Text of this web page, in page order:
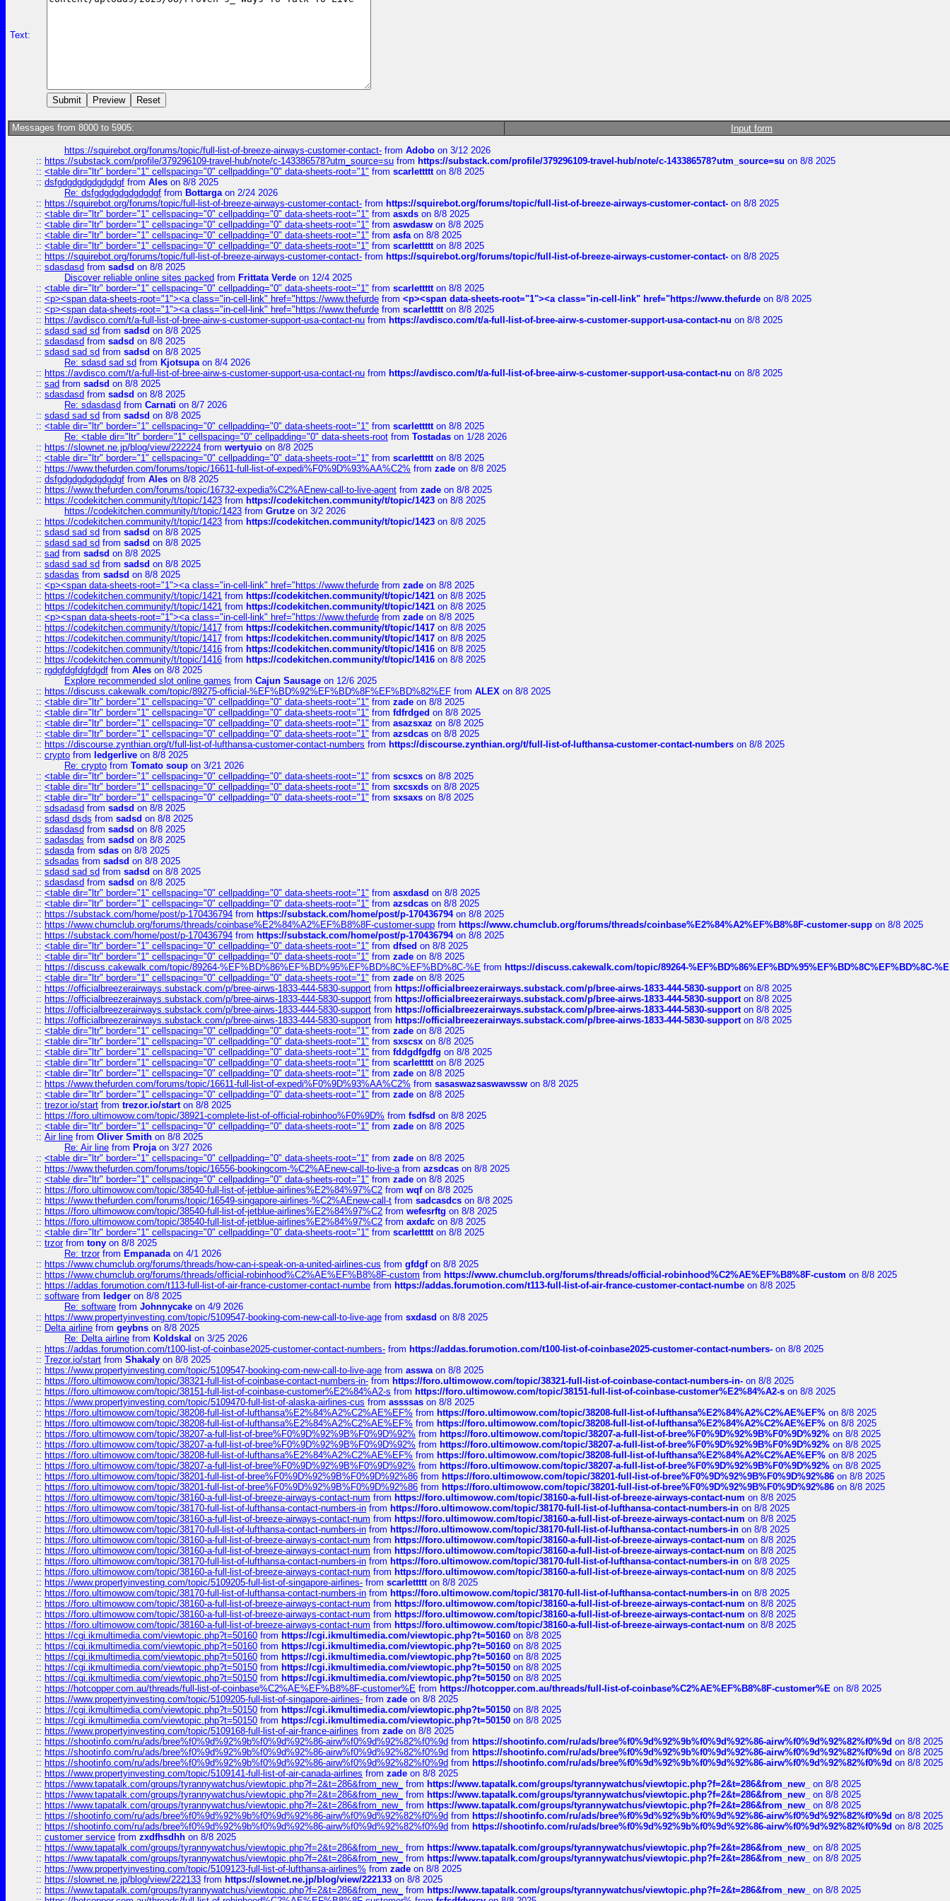
Text:
Messages from 8000 to 5905: Input form
https://squirebot.org/forums/topic/full-list-of-breeze-airways-customer-contact- from Adobo on 3/12 2026
:: https://substack.com/profile/379296109-travel-hub/note/c-143386578?utm_source=su from https://substack.com/profile/379296109-travel-hub/note/c-143386578?utm_source=su on 8/8 2025
:: <table dir="ltr" border="1" cellspacing="0" cellpadding="0" data-sheets-root="1" from scarlettttton 8/8 2025
:: dsfgdgdgdgdgdgdgf from Ales on 8/8 2025
Re: dsfgdgdgdgdgdgdgf from Bottargaon 2/24 2026
:: https://squirebot.org/forums/topic/full-list-of-breeze-airways-customer-contact- from https://squirebot.org/forums/topic/full-list-of-breeze-airways-customer-contact- on 8/8 2025
:: <table dir="ltr" border="1" cellspacing="0" cellpadding="0" data-sheets-root="1" from asxds on 8/8 2025
:: <table dir="ltr" border="1" cellspacing="0" cellpadding="0" data-sheets-root="1" from aswdasw on 8/8 2025
:: <table dir="ltr" border="1" cellspacing="0" cellpadding="0" data-sheets-root="1" from asfaon 8/8 2025
:: <table dir="ltr" border="1" cellspacing="0" cellpadding="0" data-sheets-root="1" from scarlettttton 8/8 2025
:: https://squirebot.org/forums/topic/full-list-of-breeze-airways-customer-contact- from https://squirebot.org/forums/topic/full-list-of-breeze-airways-customer-contact- on 8/8 2025
:: sdasdasd from sadsd on 8/8 2025
Discover reliable online sites packed from Frittata Verde on 12/4 2025
:: <table dir="ltr" border="1" cellspacing="0" cellpadding="0" data-sheets-root="1" from scarlettttton 8/8 2025
:: <p><span data-sheets-root="1"><a class="in-cell-link" href="https://www.thefurde from <p><span data-sheets-root="1"><a class="in-cell-link" href="https://www.thefurde on 8/8 2025
:: <p><span data-sheets-root="1"><a class="in-cell-link" href="https://www.thefurde from scarlettttton 8/8 2025
:: https://avdisco.com/t/a-full-list-of-bree-airw-s-customer-support-usa-contact-nu from https://avdisco.com/t/a-full-list-of-bree-airw-s-customer-support-usa-contact-nu on 8/8 2025
:: sdasd sad sd from sadsd on 8/8 2025
:: sdasdasd from sadsd on 8/8 2025
:: sdasd sad sd from sadsd on 8/8 2025
Re: sdasd sad sd from Kjotsupaon 8/4 2026
:: https://avdisco.com/t/a-full-list-of-bree-airw-s-customer-support-usa-contact-nu from https://avdisco.com/t/a-full-list-of-bree-airw-s-customer-support-usa-contact-nu on 8/8 2025
:: sad from sadsd on 8/8 2025
:: sdasdasd from sadsd on 8/8 2025
Re: sdasdasd from Carnati on 8/7 2026
:: sdasd sad sd from sadsd on 8/8 2025
:: <table dir="ltr" border="1" cellspacing="0" cellpadding="0" data-sheets-root="1" from scarlettttton 8/8 2025
Re: <table dir="ltr" border="1" cellspacing="0" cellpadding="0" data-sheets-root from Tostadas on 1/28 2026
:: https://slownet.ne.jp/blog/view/222224 from wertyuio on 8/8 2025
:: <table dir="ltr" border="1" cellspacing="0" cellpadding="0" data-sheets-root="1" from scarlettttton 8/8 2025
:: https://www.thefurden.com/forums/topic/16611-full-list-of-expedi%F0%9D%93%AA%C2% from zade on 8/8 2025
:: dsfgdgdgdgdgdgdgf from Ales on 8/8 2025
:: https://www.thefurden.com/forums/topic/16732-expedia%C2%AEnew-call-to-live-agent from zade on 8/8 2025
:: https://codekitchen.community/t/topic/1423 from https://codekitchen.community/t/topic/1423 on 8/8 2025
https://codekitchen.community/t/topic/1423 from Grutze on 3/2 2026
:: https://codekitchen.community/t/topic/1423 from https://codekitchen.community/t/topic/1423 on 8/8 2025
:: sdasd sad sd from sadsd on 8/8 2025
:: sdasd sad sd from sadsd on 8/8 2025
:: sad from sadsd on 8/8 2025
:: sdasd sad sd from sadsd on 8/8 2025
:: sdasdas from sadsd on 8/8 2025
:: <p><span data-sheets-root="1"><a class="in-cell-link" href="https://www.thefurde from zade on 8/8 2025
:: https://codekitchen.community/t/topic/1421 from https://codekitchen.community/t/topic/1421 on 8/8 2025
:: https://codekitchen.community/t/topic/1421 from https://codekitchen.community/t/topic/1421 on 8/8 2025
:: <p><span data-sheets-root="1"><a class="in-cell-link" href="https://www.thefurde from zade on 8/8 2025
:: https://codekitchen.community/t/topic/1417 from https://codekitchen.community/t/topic/1417 on 8/8 2025
:: https://codekitchen.community/t/topic/1417 from https://codekitchen.community/t/topic/1417 on 8/8 2025
:: https://codekitchen.community/t/topic/1416 from https://codekitchen.community/t/topic/1416 on 8/8 2025
:: https://codekitchen.community/t/topic/1416 from https://codekitchen.community/t/topic/1416 on 8/8 2025
:: rgdgfdgfdgfdgdf from Ales on 8/8 2025
Explore recommended slot online games from Cajun Sausage on 12/6 2025
:: https://discuss.cakewalk.com/topic/89275-official-%EF%BD%92%EF%BD%8F%EF%BD%82%EF from ALEX on 8/8 2025
:: <table dir="ltr" border="1" cellspacing="0" cellpadding="0" data-sheets-root="1" from zade on 8/8 2025
:: <table dir="ltr" border="1" cellspacing="0" cellpadding="0" data-sheets-root="1" from fdfrdged on 8/8 2025
:: <table dir="ltr" border="1" cellspacing="0" cellpadding="0" data-sheets-root="1" from asazsxaz on 8/8 2025
:: <table dir="ltr" border="1" cellspacing="0" cellpadding="0" data-sheets-root="1" from azsdcas on 8/8 2025
:: https://discourse.zynthian.org/t/full-list-of-lufthansa-customer-contact-numbers from https://discourse.zynthian.org/t/full-list-of-lufthansa-customer-contact-numbers on 8/8 2025
:: crypto from ledgerlive on 8/8 2025
Re: crypto from Tomato soup on 3/21 2026
:: <table dir="ltr" border="1" cellspacing="0" cellpadding="0" data-sheets-root="1" from scsxcs on 8/8 2025
:: <table dir="ltr" border="1" cellspacing="0" cellpadding="0" data-sheets-root="1" from sxcsxds on 8/8 2025
:: <table dir="ltr" border="1" cellspacing="0" cellpadding="0" data-sheets-root="1" from sxsaxs on 8/8 2025
:: sdsadasd from sadsd on 8/8 2025
:: sdasd dsds from sadsd on 8/8 2025
:: sdasdasd from sadsd on 8/8 2025
:: sadasdas from sadsd on 8/8 2025
:: sdasdafrom sdas on 8/8 2025
:: sdsadas from sadsd on 8/8 2025
:: sdasd sad sd from sadsd on 8/8 2025
:: sdasdasd from sadsd on 8/8 2025
:: <table dir="ltr" border="1" cellspacing="0" cellpadding="0" data-sheets-root="1" from asxdasd on 8/8 2025
:: <table dir="ltr" border="1" cellspacing="0" cellpadding="0" data-sheets-root="1" from azsdcas on 8/8 2025
:: https://substack.com/home/post/p-170436794 from https://substack.com/home/post/p-170436794on 8/8 2025
:: https://www.chumclub.org/forums/threads/coinbase%E2%84%A2%EF%B8%8F-customer-supp from https://www.chumclub.org/forums/threads/coinbase%E2%84%A2%EF%B8%8F-customer-supp on 8/8 2025
:: https://substack.com/home/post/p-170436794 from https://substack.com/home/post/p-170436794on 8/8 2025
:: <table dir="ltr" border="1" cellspacing="0" cellpadding="0" data-sheets-root="1" from dfsed on 8/8 2025
:: <table dir="ltr" border="1" cellspacing="0" cellpadding="0" data-sheets-root="1" from zade on 8/8 2025
:: https://discuss.cakewalk.com/topic/89264-%EF%BD%86%EF%BD%95%EF%BD%8C%EF%BD%8C-%E from https://discuss.cakewalk.com/topic/89264-%EF%BD%86%EF%BD%95%EF%BD%8C%EF%BD%8C-%E
:: <table dir="ltr" border="1" cellspacing="0" cellpadding="0" data-sheets-root="1" from zade on 8/8 2025
:: https://officialbreezerairways.substack.com/p/bree-airws-1833-444-5830-support from https://officialbreezerairways.substack.com/p/bree-airws-1833-444-5830-supporton 8/8 2025
:: https://officialbreezerairways.substack.com/p/bree-airws-1833-444-5830-support from https://officialbreezerairways.substack.com/p/bree-airws-1833-444-5830-supporton 8/8 2025
:: https://officialbreezerairways.substack.com/p/bree-airws-1833-444-5830-support from https://officialbreezerairways.substack.com/p/bree-airws-1833-444-5830-supporton 8/8 2025
:: https://officialbreezerairways.substack.com/p/bree-airws-1833-444-5830-support from https://officialbreezerairways.substack.com/p/bree-airws-1833-444-5830-supporton 8/8 2025
:: <table dir="ltr" border="1" cellspacing="0" cellpadding="0" data-sheets-root="1" from zade on 8/8 2025
:: <table dir="ltr" border="1" cellspacing="0" cellpadding="0" data-sheets-root="1" from sxscsx on 8/8 2025
:: <table dir="ltr" border="1" cellspacing="0" cellpadding="0" data-sheets-root="1" from fddgdfgdfg on 8/8 2025
:: <table dir="ltr" border="1" cellspacing="0" cellpadding="0" data-sheets-root="1" from scarlettttton 8/8 2025
:: <table dir="ltr" border="1" cellspacing="0" cellpadding="0" data-sheets-root="1" from zade on 8/8 2025
:: https://www.thefurden.com/forums/topic/16611-full-list-of-expedi%F0%9D%93%AA%C2% from sasaswazsaswawssw on 8/8 2025
:: <table dir="ltr" border="1" cellspacing="0" cellpadding="0" data-sheets-root="1" from zade on 8/8 2025
:: trezor.io/start from trezor.io/starton 8/8 2025
:: https://foro.ultimowow.com/topic/38921-complete-list-of-official-robinhoo%F0%9D% from fsdfsd on 8/8 2025
:: <table dir="ltr" border="1" cellspacing="0" cellpadding="0" data-sheets-root="1" from zade on 8/8 2025
:: Air line from Oliver Smith on 8/8 2025
Re: Air line from Projaon 3/27 2026
:: <table dir="ltr" border="1" cellspacing="0" cellpadding="0" data-sheets-root="1" from zade on 8/8 2025
:: https://www.thefurden.com/forums/topic/16556-bookingcom-%C2%AEnew-call-to-live-afrom azsdcas on 8/8 2025
:: <table dir="ltr" border="1" cellspacing="0" cellpadding="0" data-sheets-root="1" from zade on 8/8 2025
:: https://foro.ultimowow.com/topic/38540-full-list-of-jetblue-airlines%E2%84%97%C2 from wqfon 8/8 2025
:: https://www.thefurden.com/forums/topic/16549-singapore-airlines-%C2%AEnew-call-t from sadcasdcs on 8/8 2025
:: https://foro.ultimowow.com/topic/38540-full-list-of-jetblue-airlines%E2%84%97%C2 from wefesrftg on 8/8 2025
:: https://foro.ultimowow.com/topic/38540-full-list-of-jetblue-airlines%E2%84%97%C2 from axdafc on 8/8 2025
:: <table dir="ltr" border="1" cellspacing="0" cellpadding="0" data-sheets-root="1" from scarlettttton 8/8 2025
:: trzorfrom tony on 8/8 2025
Re: trzorfrom Empanadaon 4/1 2026
:: https://www.chumclub.org/forums/threads/how-can-i-speak-on-a-united-airlines-cus from gfdgfon 8/8 2025
:: https://www.chumclub.org/forums/threads/official-robinhood%C2%AE%EF%B8%8F-custom from https://www.chumclub.org/forums/threads/official-robinhood%C2%AE%EF%B8%8F-custom on 8/8 2025
:: https://addas.forumotion.com/t113-full-list-of-air-france-customer-contact-numbe from https://addas.forumotion.com/t113-full-list-of-air-france-customer-contact-numbe on 8/8 2025
:: software from ledger on 8/8 2025
Re: software from Johnnycake on 4/9 2026
:: https://www.propertyinvesting.com/topic/5109547-booking-com-new-call-to-live-age from sxdasd on 8/8 2025
:: Delta airline from geybns on 8/8 2025
Re: Delta airline from Koldskal on 3/25 2026
:: https://addas.forumotion.com/t100-list-of-coinbase2025-customer-contact-numbers- from https://addas.forumotion.com/t100-list-of-coinbase2025-customer-contact-numbers- on 8/8 2025
:: Trezor.io/start from Shakaly on 8/8 2025
:: https://www.propertyinvesting.com/topic/5109547-booking-com-new-call-to-live-age from asswaon 8/8 2025
:: https://foro.ultimowow.com/topic/38321-full-list-of-coinbase-contact-numbers-in- from https://foro.ultimowow.com/topic/38321-full-list-of-coinbase-contact-numbers-in- on 8/8 2025
:: https://foro.ultimowow.com/topic/38151-full-list-of-coinbase-customer%E2%84%A2-s from https://foro.ultimowow.com/topic/38151-full-list-of-coinbase-customer%E2%84%A2-s on 8/8 2025
:: https://www.propertyinvesting.com/topic/5109470-full-list-of-alaska-airlines-cus from assssas on 8/8 2025
:: https://foro.ultimowow.com/topic/38208-full-list-of-lufthansa%E2%84%A2%C2%AE%EF% from https://foro.ultimowow.com/topic/38208-full-list-of-lufthansa%E2%84%A2%C2%AE%EF% on 8/8 2025
:: https://foro.ultimowow.com/topic/38208-full-list-of-lufthansa%E2%84%A2%C2%AE%EF% from https://foro.ultimowow.com/topic/38208-full-list-of-lufthansa%E2%84%A2%C2%AE%EF% on 8/8 2025
:: https://foro.ultimowow.com/topic/38207-a-full-list-of-bree%F0%9D%92%9B%F0%9D%92% from https://foro.ultimowow.com/topic/38207-a-full-list-of-bree%F0%9D%92%9B%F0%9D%92% on 8/8 2025
:: https://foro.ultimowow.com/topic/38207-a-full-list-of-bree%F0%9D%92%9B%F0%9D%92% from https://foro.ultimowow.com/topic/38207-a-full-list-of-bree%F0%9D%92%9B%F0%9D%92% on 8/8 2025
:: https://foro.ultimowow.com/topic/38208-full-list-of-lufthansa%E2%84%A2%C2%AE%EF% from https://foro.ultimowow.com/topic/38208-full-list-of-lufthansa%E2%84%A2%C2%AE%EF% on 8/8 2025
:: https://foro.ultimowow.com/topic/38207-a-full-list-of-bree%F0%9D%92%9B%F0%9D%92% from https://foro.ultimowow.com/topic/38207-a-full-list-of-bree%F0%9D%92%9B%F0%9D%92% on 8/8 2025
:: https://foro.ultimowow.com/topic/38201-full-list-of-bree%F0%9D%92%9B%F0%9D%92%86 from https://foro.ultimowow.com/topic/38201-full-list-of-bree%F0%9D%92%9B%F0%9D%92%86 on 8/8 2025
:: https://foro.ultimowow.com/topic/38201-full-list-of-bree%F0%9D%92%9B%F0%9D%92%86 from https://foro.ultimowow.com/topic/38201-full-list-of-bree%F0%9D%92%9B%F0%9D%92%86 on 8/8 2025
:: https://foro.ultimowow.com/topic/38160-a-full-list-of-breeze-airways-contact-num from https://foro.ultimowow.com/topic/38160-a-full-list-of-breeze-airways-contact-num on 8/8 2025
:: https://foro.ultimowow.com/topic/38170-full-list-of-lufthansa-contact-numbers-in from https://foro.ultimowow.com/topic/38170-full-list-of-lufthansa-contact-numbers-in on 8/8 2025
:: https://foro.ultimowow.com/topic/38160-a-full-list-of-breeze-airways-contact-num from https://foro.ultimowow.com/topic/38160-a-full-list-of-breeze-airways-contact-num on 8/8 2025
:: https://foro.ultimowow.com/topic/38170-full-list-of-lufthansa-contact-numbers-in from https://foro.ultimowow.com/topic/38170-full-list-of-lufthansa-contact-numbers-in on 8/8 2025
:: https://foro.ultimowow.com/topic/38160-a-full-list-of-breeze-airways-contact-num from https://foro.ultimowow.com/topic/38160-a-full-list-of-breeze-airways-contact-num on 8/8 2025
:: https://foro.ultimowow.com/topic/38160-a-full-list-of-breeze-airways-contact-num from https://foro.ultimowow.com/topic/38160-a-full-list-of-breeze-airways-contact-num on 8/8 2025
:: https://foro.ultimowow.com/topic/38170-full-list-of-lufthansa-contact-numbers-in from https://foro.ultimowow.com/topic/38170-full-list-of-lufthansa-contact-numbers-in on 8/8 2025
:: https://foro.ultimowow.com/topic/38160-a-full-list-of-breeze-airways-contact-num from https://foro.ultimowow.com/topic/38160-a-full-list-of-breeze-airways-contact-num on 8/8 2025
:: https://www.propertyinvesting.com/topic/5109205-full-list-of-singapore-airlines- from scarlettttton 8/8 2025
:: https://foro.ultimowow.com/topic/38170-full-list-of-lufthansa-contact-numbers-in from https://foro.ultimowow.com/topic/38170-full-list-of-lufthansa-contact-numbers-in on 8/8 2025
:: https://foro.ultimowow.com/topic/38160-a-full-list-of-breeze-airways-contact-num from https://foro.ultimowow.com/topic/38160-a-full-list-of-breeze-airways-contact-num on 8/8 2025
:: https://foro.ultimowow.com/topic/38160-a-full-list-of-breeze-airways-contact-num from https://foro.ultimowow.com/topic/38160-a-full-list-of-breeze-airways-contact-num on 8/8 2025
:: https://foro.ultimowow.com/topic/38160-a-full-list-of-breeze-airways-contact-num from https://foro.ultimowow.com/topic/38160-a-full-list-of-breeze-airways-contact-num on 8/8 2025
:: https://cgi.ikmultimedia.com/viewtopic.php?t=50160 from https://cgi.ikmultimedia.com/viewtopic.php?t=50160 on 8/8 2025
:: https://cgi.ikmultimedia.com/viewtopic.php?t=50160 from https://cgi.ikmultimedia.com/viewtopic.php?t=50160 on 8/8 2025
:: https://cgi.ikmultimedia.com/viewtopic.php?t=50160 from https://cgi.ikmultimedia.com/viewtopic.php?t=50160 on 8/8 2025
:: https://cgi.ikmultimedia.com/viewtopic.php?t=50150 from https://cgi.ikmultimedia.com/viewtopic.php?t=50150 on 8/8 2025
:: https://cgi.ikmultimedia.com/viewtopic.php?t=50150 from https://cgi.ikmultimedia.com/viewtopic.php?t=50150 on 8/8 2025
:: https://hotcopper.com.au/threads/full-list-of-coinbase%C2%AE%EF%B8%8F-customer%E from https://hotcopper.com.au/threads/full-list-of-coinbase%C2%AE%EF%B8%8F-customer%E on 8/8 2025
:: https://www.propertyinvesting.com/topic/5109205-full-list-of-singapore-airlines- from zade on 8/8 2025
:: https://cgi.ikmultimedia.com/viewtopic.php?t=50150 from https://cgi.ikmultimedia.com/viewtopic.php?t=50150 on 8/8 2025
:: https://cgi.ikmultimedia.com/viewtopic.php?t=50150 from https://cgi.ikmultimedia.com/viewtopic.php?t=50150 on 8/8 2025
:: https://www.propertyinvesting.com/topic/5109168-full-list-of-air-france-airlines from zade on 8/8 2025
:: https://shootinfo.com/ru/ads/bree%f0%9d%92%9b%f0%9d%92%86-airw%f0%9d%92%82%f0%9d from https://shootinfo.com/ru/ads/bree%f0%9d%92%9b%f0%9d%92%86-airw%f0%9d%92%82%f0%9d on 8/8 2025
:: https://shootinfo.com/ru/ads/bree%f0%9d%92%9b%f0%9d%92%86-airw%f0%9d%92%82%f0%9d from https://shootinfo.com/ru/ads/bree%f0%9d%92%9b%f0%9d%92%86-airw%f0%9d%92%82%f0%9d on 8/8 2025
:: https://shootinfo.com/ru/ads/bree%f0%9d%92%9b%f0%9d%92%86-airw%f0%9d%92%82%f0%9d from https://shootinfo.com/ru/ads/bree%f0%9d%92%9b%f0%9d%92%86-airw%f0%9d%92%82%f0%9d on 8/8 2025
:: https://www.propertyinvesting.com/topic/5109141-full-list-of-air-canada-airlines from zade on 8/8 2025
:: https://www.tapatalk.com/groups/tyrannywatchus/viewtopic.php?f=2&t=286&from_new_ from https://www.tapatalk.com/groups/tyrannywatchus/viewtopic.php?f=2&t=286&from_new_
on 8/8 2025
:: https://www.tapatalk.com/groups/tyrannywatchus/viewtopic.php?f=2&t=286&from_new_ from https://www.tapatalk.com/groups/tyrannywatchus/viewtopic.php?f=2&t=286&from_new_
on 8/8 2025
:: https://www.tapatalk.com/groups/tyrannywatchus/viewtopic.php?f=2&t=286&from_new_ from https://www.tapatalk.com/groups/tyrannywatchus/viewtopic.php?f=2&t=286&from_new_
on 8/8 2025
:: https://shootinfo.com/ru/ads/bree%f0%9d%92%9b%f0%9d%92%86-airw%f0%9d%92%82%f0%9d from https://shootinfo.com/ru/ads/bree%f0%9d%92%9b%f0%9d%92%86-airw%f0%9d%92%82%f0%9d on 8/8 2025
:: https://shootinfo.com/ru/ads/bree%f0%9d%92%9b%f0%9d%92%86-airw%f0%9d%92%82%f0%9d from https://shootinfo.com/ru/ads/bree%f0%9d%92%9b%f0%9d%92%86-airw%f0%9d%92%82%f0%9d on 8/8 2025
:: customer service from zxdfhsdhh on 8/8 2025
:: https://www.tapatalk.com/groups/tyrannywatchus/viewtopic.php?f=2&t=286&from_new_ from https://www.tapatalk.com/groups/tyrannywatchus/viewtopic.php?f=2&t=286&from_new_
on 8/8 2025
:: https://www.tapatalk.com/groups/tyrannywatchus/viewtopic.php?f=2&t=286&from_new_ from https://www.tapatalk.com/groups/tyrannywatchus/viewtopic.php?f=2&t=286&from_new_
on 8/8 2025
:: https://www.propertyinvesting.com/topic/5109123-full-list-of-lufthansa-airlines% from zade on 8/8 2025
:: https://slownet.ne.jp/blog/view/222133 from https://slownet.ne.jp/blog/view/222133 on 8/8 2025
:: https://www.tapatalk.com/groups/tyrannywatchus/viewtopic.php?f=2&t=286&from_new_ from https://www.tapatalk.com/groups/tyrannywatchus/viewtopic.php?f=2&t=286&from_new_
on 8/8 2025